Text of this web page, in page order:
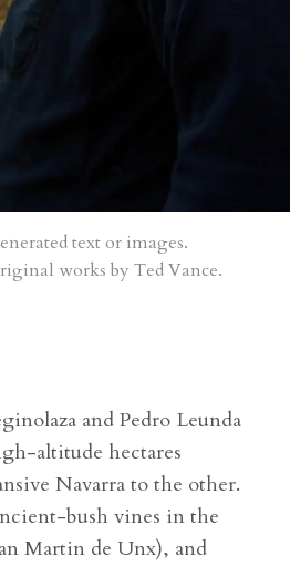
text or images.
works by Ted Vance.
and Pedro Leunda
altitude hectares
Navarra to the other.
bush vines in the
Martin de Unx), and